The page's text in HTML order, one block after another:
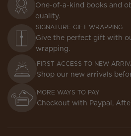
One-of-a-kind books and
quality.
SIGNATURE GIFT WRAPPING
Give the perfect gift with
wrapping.
FIRST ACCESS TO NEW
Shop our new arrivals
MORE WAYS TO PAY
Checkout with Paypal,